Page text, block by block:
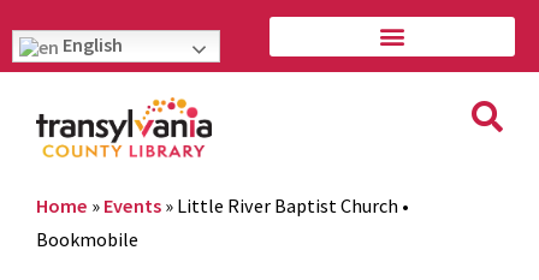
English
Home » Events » Little River Baptist Church •
Bookmobile